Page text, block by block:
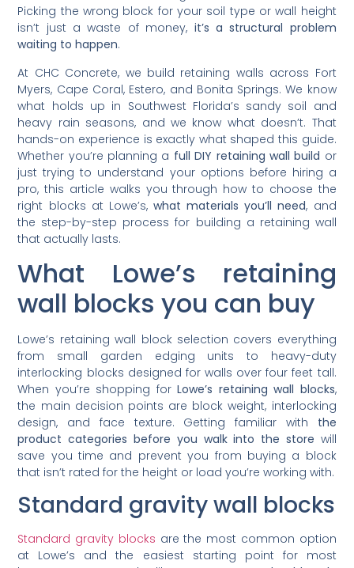
Picking the wrong block for your soil type or wall height
isn’t just a waste of money, it’s a structural problem
waiting to happen.
At CHC Concrete, we build retaining walls across Fort
Myers, Cape Coral, Estero, and Bonita Springs. We know
what holds up in Southwest Florida’s sandy soil and
heavy rain seasons, and we know what doesn’t. That
hands-on experience is exactly what shaped this guide.
Whether you’re planning a full DIY retaining wall build or
just trying to understand your options before hiring a
pro, this article walks you through how to choose the
right blocks at Lowe’s, what materials you’ll need, and
the step-by-step process for building a retaining wall
that actually lasts.
What Lowe’s retaining
wall blocks you can buy
Lowe’s retaining wall block selection covers everything
from small garden edging units to heavy-duty
interlocking blocks designed for walls over four feet tall.
When you’re shopping forLowe’s retaining wall blocks,
the main decision points are block weight, interlocking
design, and face texture. Getting familiar with the
product categories before you walk into the store will
save you time and prevent you from buying a block
that isn’t rated for the height or load you’re working with.
Standard gravity wall blocks
Standard gravity blocks are the most common option
at Lowe’s and the easiest starting point for most